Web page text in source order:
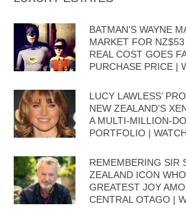
BATMAN’S WAYNE
MARKET FOR
REAL COST GOES
PURCHASE PRICE |
LUCY LAWLESS’
NEW ZEALAND’S
A MULTI-MILLION-
PORTFOLIO | WATCH
REMEMBERING SIR
ZEALAND ICON
GREATEST JOY
CENTRAL OTAGO |